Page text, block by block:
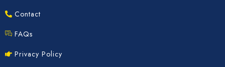
Contact
FAQs
Privacy Policy